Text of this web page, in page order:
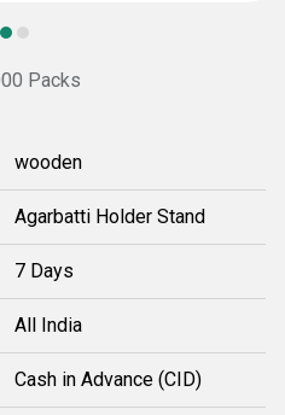
Packs
wooden
Agarbatti Holder Stand
7 Days
All India
Cash in Advance (CID)